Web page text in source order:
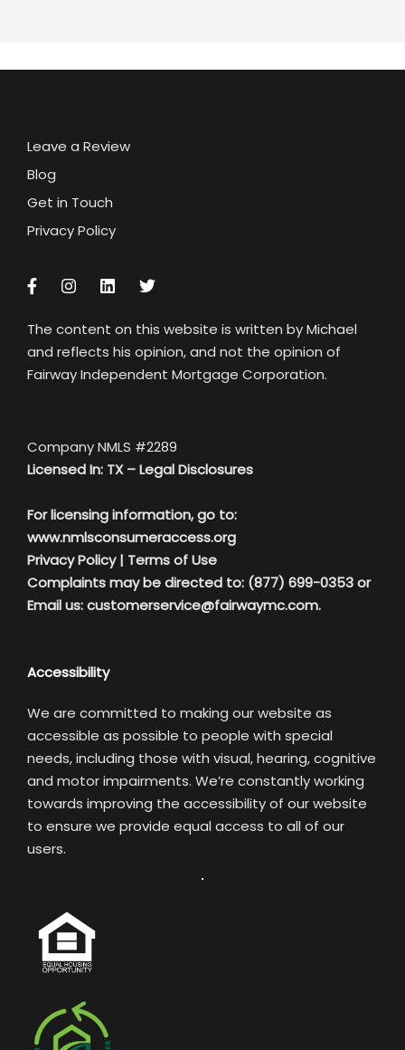
Leave a Review
Blog
Get in Touch
Privacy Policy
The content on this website is written by Michael
and reflects his opinion, and not the opinion of
Fairway Independent Mortgage Corporation.
Company NMLS #2289
Licensed In: TX –Legal Disclosures
For licensing information, go to:
www.nmlsconsumeraccess.org
Privacy Policy| Terms of Use
Complaints may be directed to: (877) 699-0353 or
Email us:customerservice@fairwaymc.com.
Accessibility
We are committed to making our website as
accessible as possible to people with special
needs, including those with visual, hearing, cognitive
and motor impairments. We’re constantly working
towards improving the accessibility of our website
to ensure we provide equal access to all of our
users.